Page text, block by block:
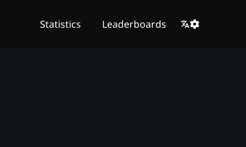
Statistics Leaderboards